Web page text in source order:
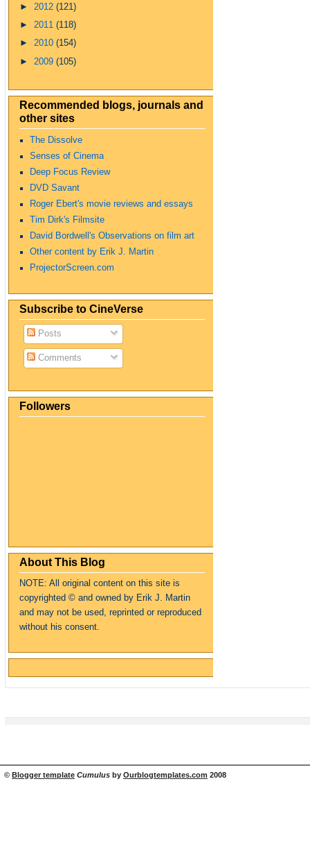
► 2012 (121)
► 2011 (118)
► 2010 (154)
► 2009 (105)
Recommended blogs, journals and
other sites
The Dissolve
Senses of Cinema
Deep Focus Review
DVD Savant
Roger Ebert's movie reviews and essays
Tim Dirk's Filmsite
David Bordwell's Observations on film art
Other content by Erik J. Martin
ProjectorScreen.com
Subscribe to CineVerse
Posts
Comments
Followers
About This Blog
NOTE: All original content on this site is
copyrighted © and owned by Erik J. Martin
and may not be used, reprinted or reproduced
without his consent.
© Blogger template Cumulus by Ourblogtemplates.com 2008